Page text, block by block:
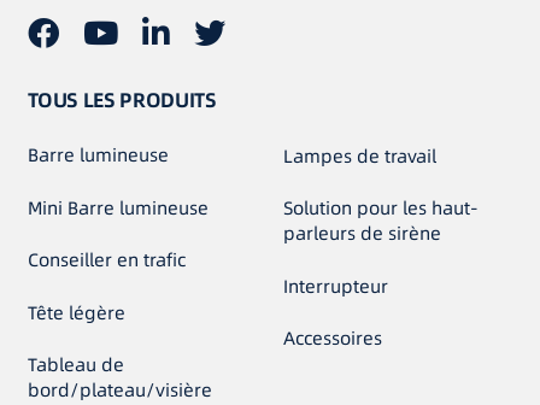
TOUS LES PRODUITS
Barre lumineuse
Mini Barre lumineuse
Conseiller en trafic
Tête légère
Tableau de
bord/plateau/visière
Lampes de travail
Solution pour les haut-
parleurs de sirène
Interrupteur
Accessoires